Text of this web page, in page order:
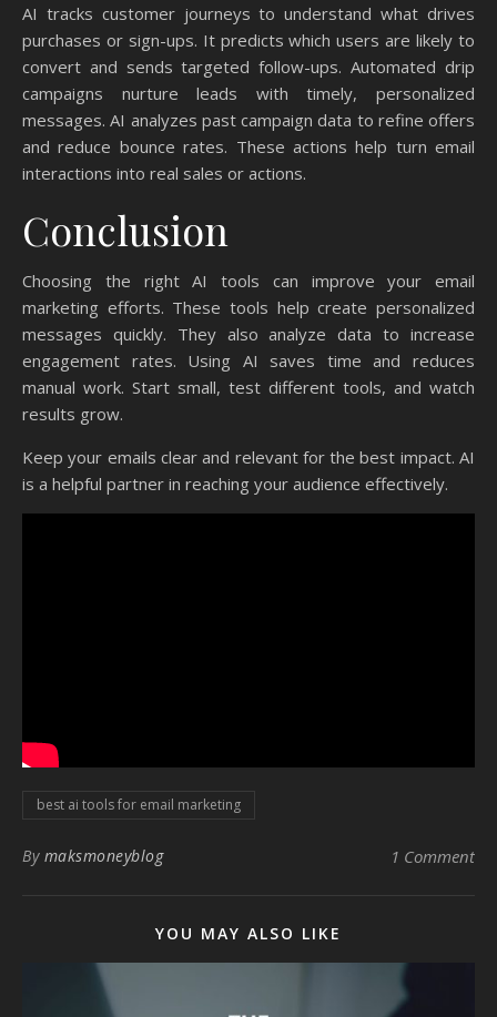
AI tracks customer journeys to understand what drives
purchases or sign-ups. It predicts which users are likely to
convert and sends targeted follow-ups. Automated drip
campaigns nurture leads with timely, personalized
messages. AI analyzes past campaign data to refine offers
and reduce bounce rates. These actions help turn email
interactions into real sales or actions.
Conclusion
Choosing the right AI tools can improve your email
marketing efforts. These tools help create personalized
messages quickly. They also analyze data to increase
engagement rates. Using AI saves time and reduces
manual work. Start small, test different tools, and watch
results grow.
Keep your emails clear and relevant for the best impact. AI
is a helpful partner in reaching your audience effectively.
best ai tools for email marketing
By maksmoneyblog 1 Comment
YOU MAY ALSO LIKE